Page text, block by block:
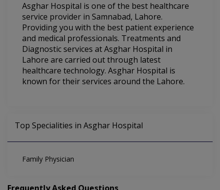
Asghar Hospital is one of the best healthcare
service provider in Samnabad, Lahore.
Providing you with the best patient experience
and medical professionals. Treatments and
Diagnostic services at Asghar Hospital in
Lahore are carried out through latest
healthcare technology. Asghar Hospital is
known for their services around the Lahore.
Top Specialities in Asghar Hospital
Family Physician